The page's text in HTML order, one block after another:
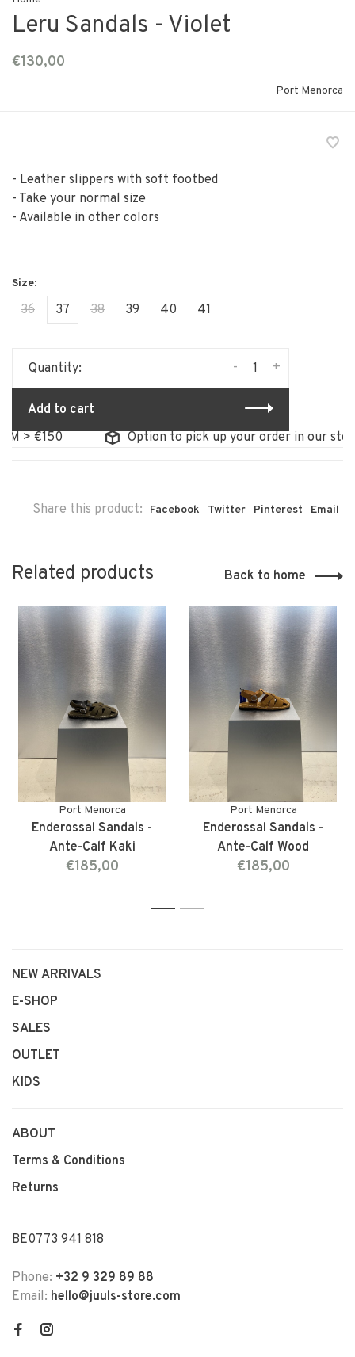
Leru Sandals - Violet
€130,00
Port Menorca
- Leather slippers with soft footbed
- Take your normal size
- Available in other colors
36 37 38 39 40 41
Quantity: +
-
Add to cart
€150
Option to pick up your order in our store
Share this product: Facebook Twitter Pinterest Email
Related products Back to home
Port Menorca
Enderossal Sandals -
Ante-Calf Kaki
€185,00
Port Menorca
Enderossal Sandals -
Ante-Calf Wood
€185,00
1 2
NEW ARRIVALS
E-SHOP
SALES
OUTLET
KIDS
ABOUT
Terms & Conditions
Returns
BE0773 941 818
Phone: +32 9 329 89 88
Email: hello@juuls-store.com